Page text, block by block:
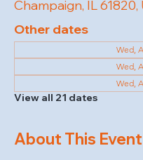
Champaign, IL 61820,
Other dates
Wed,
Wed,
Wed,
View all 21 dates
About This Event